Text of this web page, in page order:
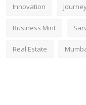
Innovation
Business Mint
Real Estate